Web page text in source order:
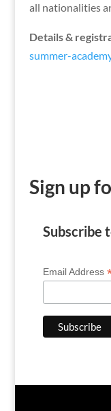
all nationalities
Details &
summer-
Sign up
Subscribe
Email Address